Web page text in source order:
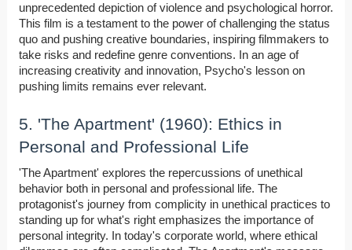
unprecedented depiction of violence and psychological horror.
This film is a testament to the power of challenging the status
quo and pushing creative boundaries, inspiring filmmakers to
take risks and redefine genre conventions. In an age of
increasing creativity and innovation, Psycho's lesson on
pushing limits remains ever relevant.
5. 'The Apartment' (1960): Ethics in
Personal and Professional Life
'The Apartment' explores the repercussions of unethical
behavior both in personal and professional life. The
protagonist's journey from complicity in unethical practices to
standing up for what's right emphasizes the importance of
personal integrity. In today's corporate world, where ethical